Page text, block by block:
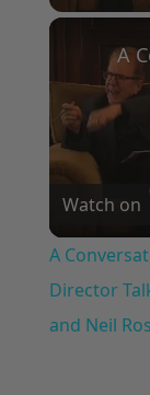
Watch on
A
Director
and Neil